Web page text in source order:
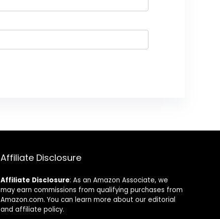
Affiliate Disclosure
Affiliate Disclosure: As an Amazon Associate, we
may earn commissions from qualifying purchases from
Amazon.com. You can learn more about our editorial
and affiliate policy.